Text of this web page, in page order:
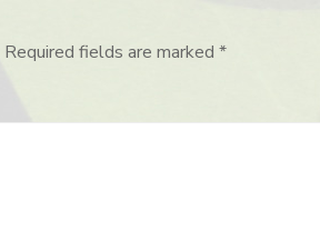
Required fields are marked *